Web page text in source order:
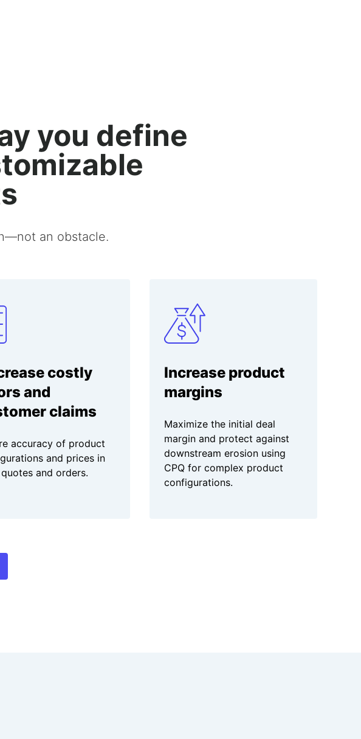
you define
an obstacle.
costly
and
claims
accuracy of product
and prices in
and orders.
Increase product
margins
Maximize the initial deal
margin and protect against
downstream erosion using
CPQ for complex product
configurations.